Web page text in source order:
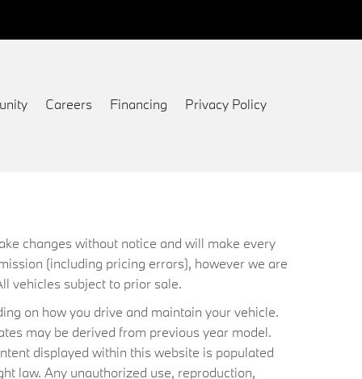
Careers Financing Privacy Policy
changes without notice and will make every
(including pricing errors), however we are
vehicles subject to prior sale.
on how you drive and maintain your vehicle.
may be derived from previous year model.
displayed within this website is populated
law. Any unauthorized use, reproduction,